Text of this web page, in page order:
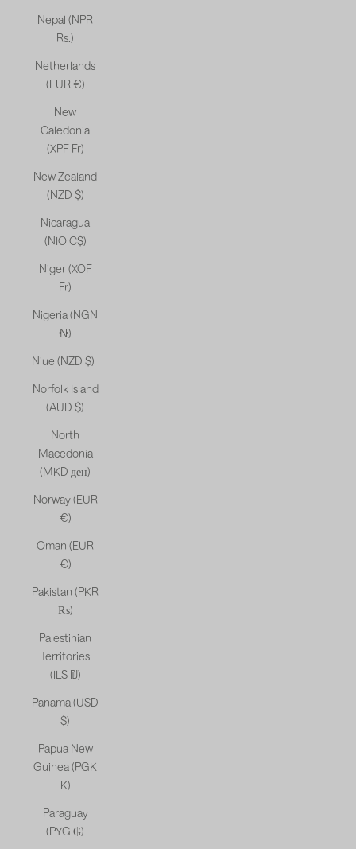
Nepal (NPR
Rs.)
Netherlands
(EUR €)
New
Caledonia
(XPF Fr)
New Zealand
(NZD $)
Nicaragua
(NIO C$)
Niger (XOF
Fr)
Nigeria (NGN
₦)
Niue (NZD $)
Norfolk Island
(AUD $)
North
Macedonia
(MKD ден)
Norway (EUR
€)
Oman (EUR
€)
Pakistan (PKR
₨)
Palestinian
Territories
(ILS ₪)
Panama (USD
$)
Papua New
Guinea (PGK
K)
Paraguay
(PYG ₲)